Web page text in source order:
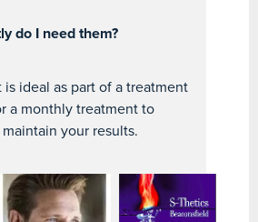
do I need them?
ideal as part of a treatment
a monthly treatment to
your results.